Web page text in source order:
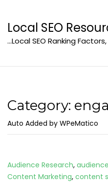
content
Local SEO
…Local SEO Ranking
Category:
Auto Added by WPeMatico
Audience Research,
Content Marketing, content